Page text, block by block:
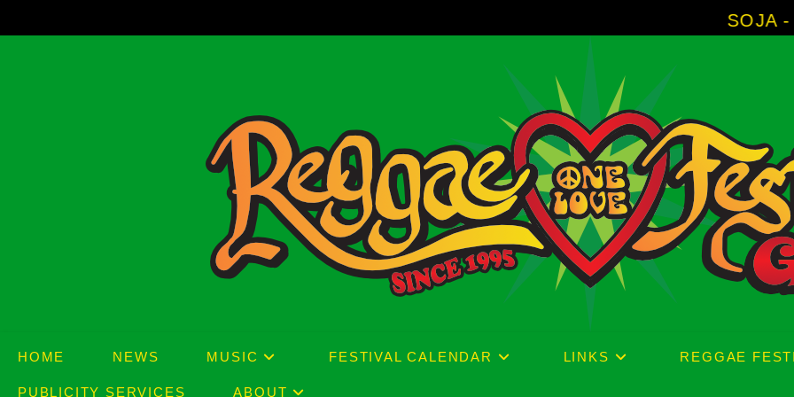
to
SOJA - New Album
HOME NEWS MUSIC FESTIVAL CALENDAR LINKS REGGAE
PUBLICITY SERVICES ABOUT